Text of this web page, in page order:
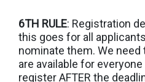
6TH RULE: Registration
this goes for all
nominate them. We
are available for
register AFTER the